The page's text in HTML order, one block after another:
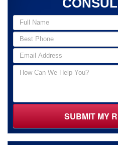
SUBMIT MY